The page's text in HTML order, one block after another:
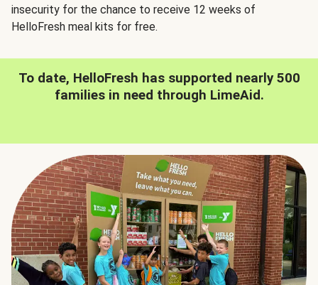
insecurity for the chance to receive 12 weeks of
HelloFresh meal kits for free.
To date, HelloFresh has supported nearly 500
families in need through LimeAid.